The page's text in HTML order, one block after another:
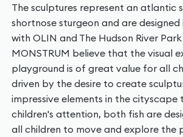
The sculptures represent an atlantic
shortnose sturgeon and are
with OLIN and The Hudson River Park
MONSTRUM believe that the visual
playground is of great value for all
driven by the desire to create
impressive elements in the
children's attention, both fish are
all children to move and explore the